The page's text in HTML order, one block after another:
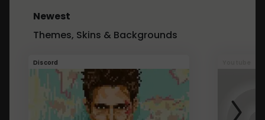
Newest
Themes, Skins & Backgrounds
Discord